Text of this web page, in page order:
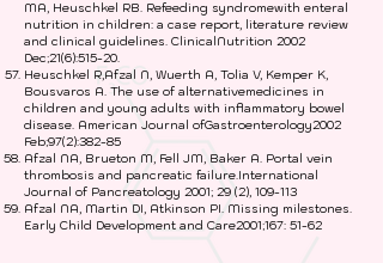
MA, Heuschkel RB. Refeeding syndromewith enteral
nutrition in children: a case report, literature review
and clinical guidelines. ClinicalNutrition 2002
Dec;21(6):515-20.
Heuschkel R,Afzal N, Wuerth A, Tolia V, Kemper K,
Bousvaros A. The use of alternativemedicines in
children and young adults with inflammatory bowel
disease. American Journal ofGastroenterology2002
Feb;97(2):382-85
Afzal NA, Brueton M, Fell JM, Baker A. Portal vein
thrombosis and pancreatic failure.International
Journal of Pancreatology 2001; 29 (2), 109-113
Afzal NA, Martin DI, Atkinson PI. Missing milestones.
Early Child Development and Care2001;167: 51-62